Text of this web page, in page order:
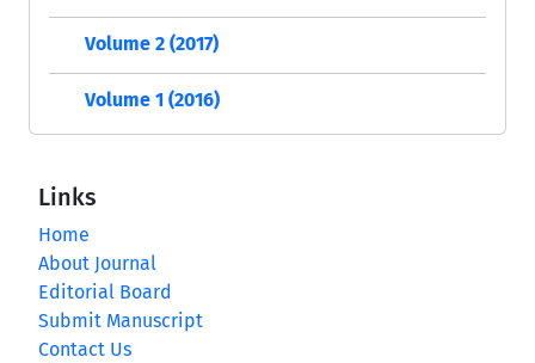
Volume 2 (2017)
Volume 1 (2016)
Links
Home
About Journal
Editorial Board
Submit Manuscript
Contact Us